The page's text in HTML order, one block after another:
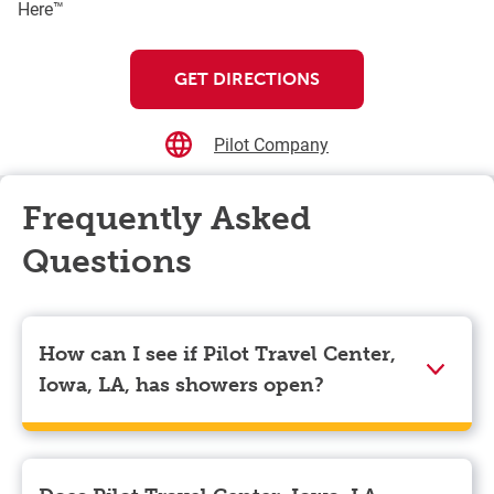
Here™
GET DIRECTIONS
Pilot Company
Frequently Asked
Questions
How can I see if Pilot Travel Center,
Iowa, LA, has showers open?
Showers can only be reserved when you are on the
store’s property. To check the availability of showers
at Pilot Travel Center, Iowa, LA you can, simply use